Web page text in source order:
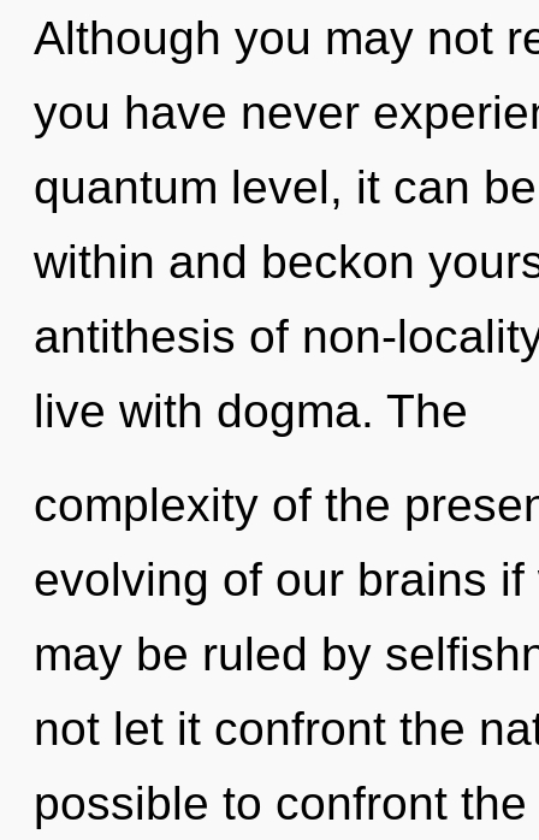
Although you may not
you have never
quantum level, it can
within and beckon
antithesis of non-
live with dogma. The
complexity of the
evolving of our brains
may be ruled by
not let it confront the
possible to confront